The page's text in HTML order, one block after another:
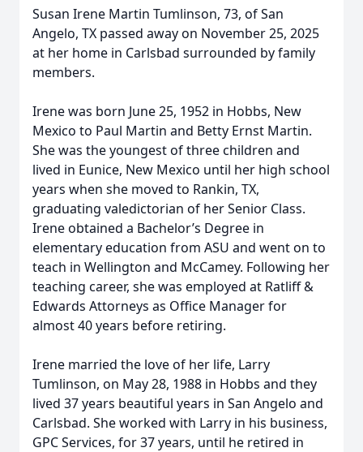
Susan Irene Martin Tumlinson, 73, of San
Angelo, TX passed away on November 25, 2025
at her home in Carlsbad surrounded by family
members.
Irene was born June 25, 1952 in Hobbs, New
Mexico to Paul Martin and Betty Ernst Martin.
She was the youngest of three children and
lived in Eunice, New Mexico until her high school
years when she moved to Rankin, TX,
graduating valedictorian of her Senior Class.
Irene obtained a Bachelor’s Degree in
elementary education from ASU and went on to
teach in Wellington and McCamey. Following her
teaching career, she was employed at Ratliff &
Edwards Attorneys as Office Manager for
almost 40 years before retiring.
Irene married the love of her life, Larry
Tumlinson, on May 28, 1988 in Hobbs and they
lived 37 years beautiful years in San Angelo and
Carlsbad. She worked with Larry in his business,
GPC Services, for 37 years, until he retired in